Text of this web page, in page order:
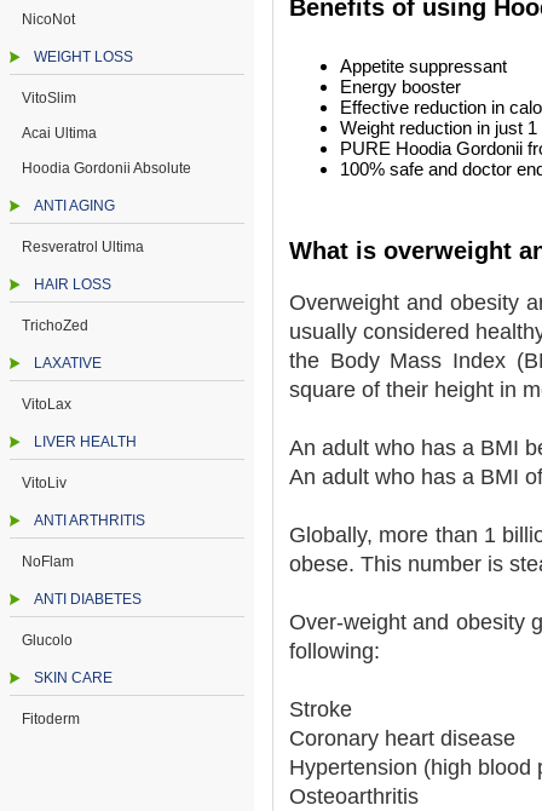
NicoNot
WEIGHT LOSS
VitoSlim
Acai Ultima
Hoodia Gordonii Absolute
ANTI AGING
Resveratrol Ultima
HAIR LOSS
TrichoZed
LAXATIVE
VitoLax
LIVER HEALTH
VitoLiv
ANTI ARTHRITIS
NoFlam
ANTI DIABETES
Glucolo
SKIN CARE
Fitoderm
Benefits of using
Appetite suppressant
Energy booster
Effective reduction in
Weight reduction in just
PURE Hoodia Gordonii
100% safe and doctor
What is overweight
Overweight and obesity
usually considered
the Body Mass Index
square of their height in
An adult who has a BMI
An adult who has a BMI
Globally, more than 1
obese. This number is
Over-weight and obesity
following:
Stroke
Coronary heart disease
Hypertension (high blood
Osteoarthritis